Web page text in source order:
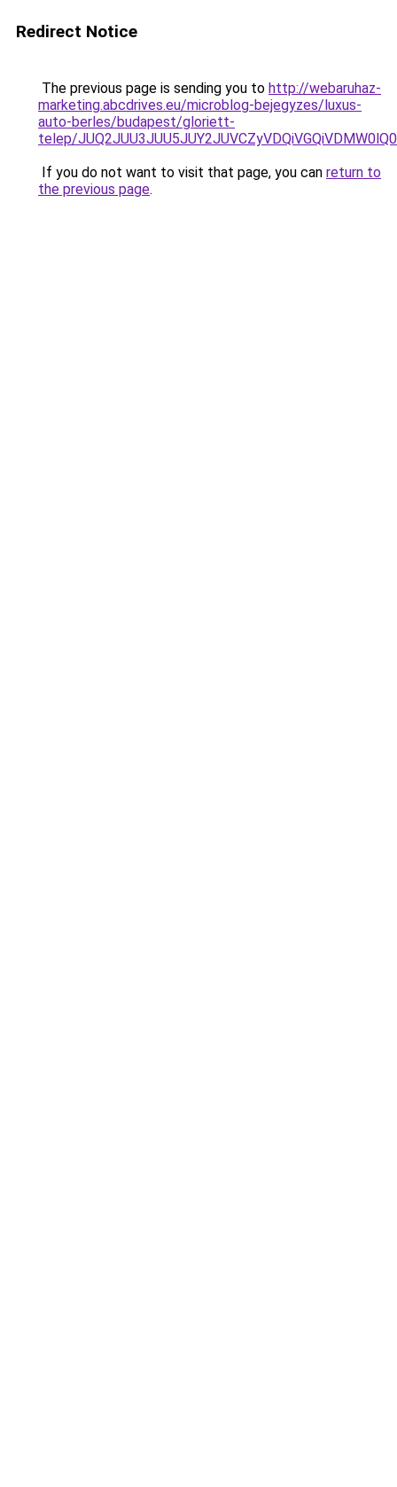
Redirect Notice
The previous page is sending you to http://webaruhaz-
marketing.abcdrives.eu/microblog-bejegyzes/luxus-
auto-berles/budapest/gloriett-
telep/
If you do not want to visit that page, you can return to
the previous page.